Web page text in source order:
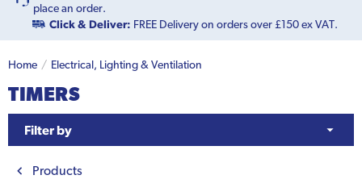
place an order.
Click & Deliver: FREE Delivery on orders over £150 ex VAT.
Home Electrical, Lighting & Ventilation
TIMERS
Filter by
Products